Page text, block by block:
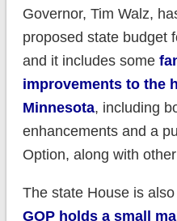
Governor, Tim Walz,
proposed state budget
and it includes some
improvements to the
Minnesota, including
enhancements and a
Option, along with
The state House is
GOP holds a small